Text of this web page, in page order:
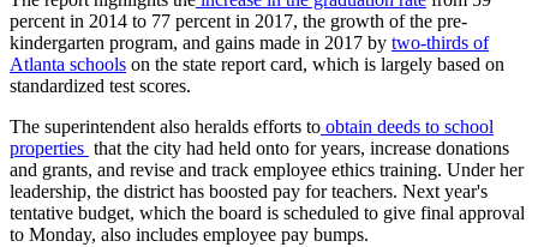
percent in 2014 to 77 percent in 2017, the growth of the pre-
kindergarten program, and gains made in 2017 by two-thirds of
Atlanta schools on the state report card, which is largely based on
standardized test scores.
The superintendent also heralds efforts to obtain deeds to school
properties that the city had held onto for years, increase donations
and grants, and revise and track employee ethics training. Under her
leadership, the district has boosted pay for teachers. Next year's
tentative budget, which the board is scheduled to give final approval
to Monday, also includes employee pay bumps.